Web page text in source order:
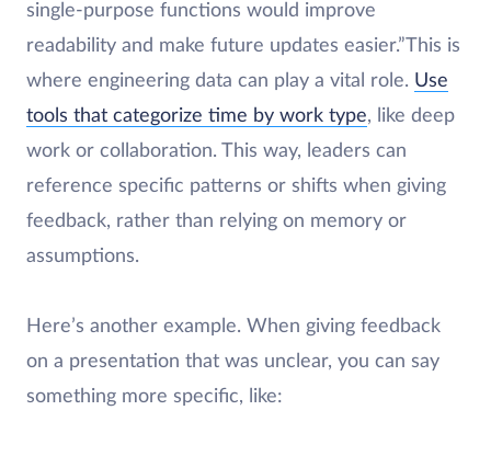
single-purpose functions would improve
readability and make future updates easier.”This is
where engineering data can play a vital role. Use
tools that categorize time by work type, like deep
work or collaboration. This way, leaders can
reference specific patterns or shifts when giving
feedback, rather than relying on memory or
assumptions.
Here’s another example. When giving feedback
on a presentation that was unclear, you can say
something more specific, like: